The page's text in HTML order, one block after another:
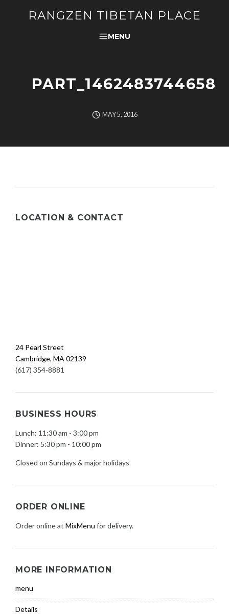
RANGZEN TIBETAN PLACE
MENU
PART_1462483744658
MAY 5, 2016
LOCATION & CONTACT
24 Pearl Street
Cambridge, MA 02139
(617) 354-8881
BUSINESS HOURS
Lunch: 11:30 am - 3:00 pm
Dinner: 5:30 pm - 10:00 pm
Closed on Sundays & major holidays
ORDER ONLINE
Order online at MixMenu for delivery.
MORE INFORMATION
menu
Details